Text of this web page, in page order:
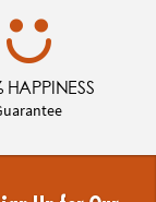
HAPPINESS